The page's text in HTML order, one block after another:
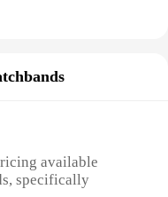
available
specifically